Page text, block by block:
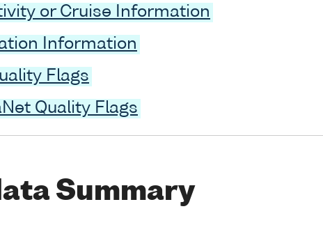
or Cruise Information
Information
Flags
Quality Flags
Summary